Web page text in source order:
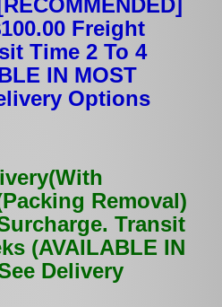
Freight
Time 2 To 4
IN MOST
Options
Removal)
Transit
(AVAILABLE IN
Delivery